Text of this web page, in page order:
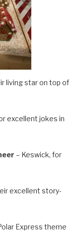
living star on top of
excellent jokes in
– Keswick, for
excellent story-
Express theme